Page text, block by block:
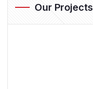
Our Projects